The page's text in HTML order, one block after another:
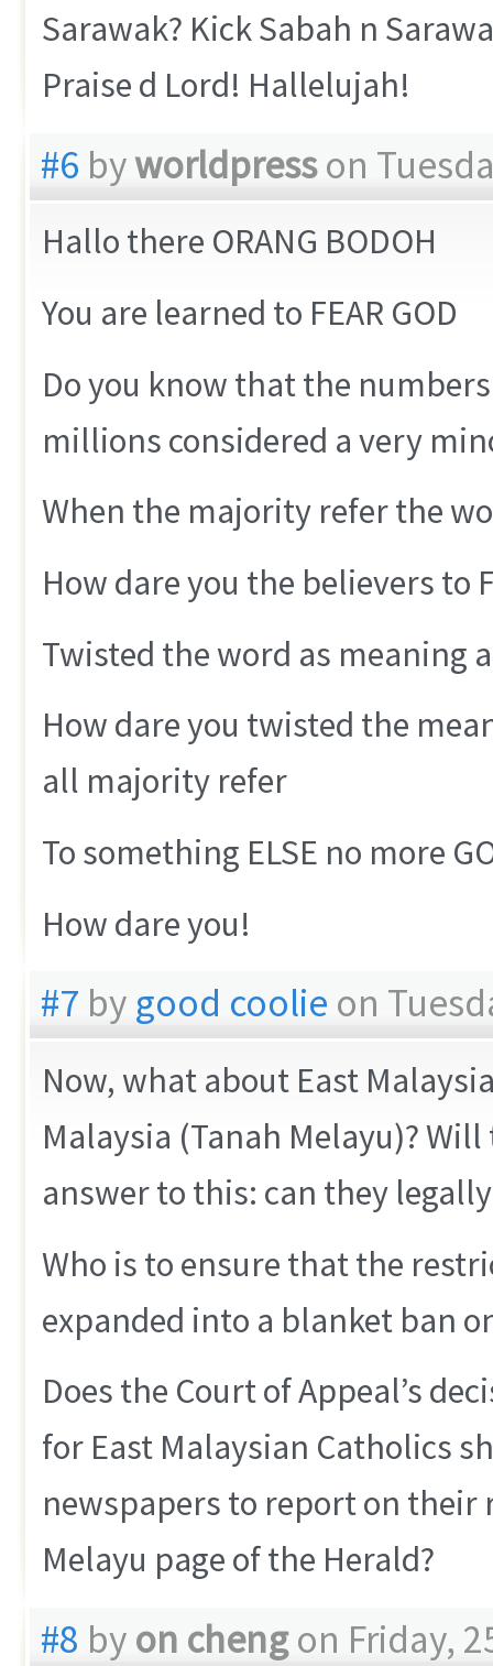
Sarawak? Kick Sabah n
Praise d Lord! Hallelujah!
#6 byworldpresson
Hallo there ORANG BODOH
You are learned to FEAR GOD
Do you know that the
millions considered a very
When the majority refer the
How dare you the believers to
Twisted the word as meaning
How dare you twisted the
all majority refer
To something ELSE no more
How dare you!
#7 by good coolie on
Now, what about East
Malaysia (Tanah Melayu)?
answer to this: can they
Who is to ensure that the
expanded into a blanket ban
Does the Court of Appeal’s
for East Malaysian Catholics
newspapers to report on their
Melayu page of the Herald?
#8 by on chengon Friday,